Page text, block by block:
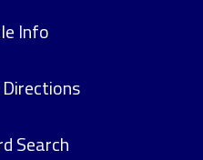
Info
Search